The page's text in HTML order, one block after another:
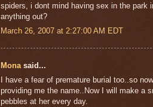
spiders, i dont mind having sex in the park
anything out?
March 26, 2007 at 2:27:00 AM EDT
Mona said...
I have a fear of premature burial too..so
providing me the name..Now I will make a
pebbles at her every day.